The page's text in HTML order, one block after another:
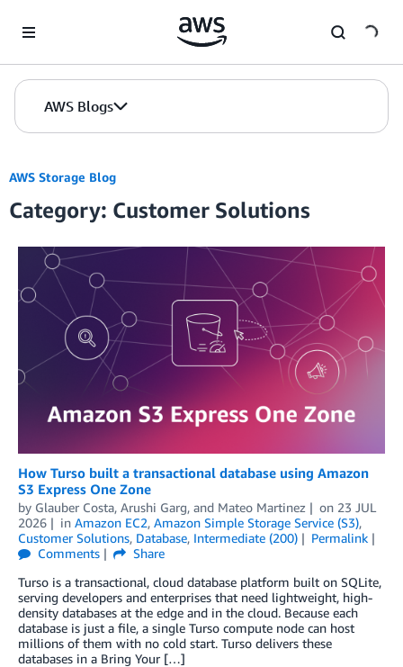
AWS Blogs
AWS Storage Blog
Category: Customer Solutions
How Turso built a transactional database using Amazon
S3 Express One Zone
by Glauber Costa, Arushi Garg, and Mateo Martinez on 23 JUL
2026
in Amazon EC2, Amazon Simple Storage Service (S3),
Customer Solutions, Database, Intermediate (200)
Permalink
Comments
Share
Turso is a transactional, cloud database platform built on SQLite,
serving developers and enterprises that need lightweight, high-
density databases at the edge and in the cloud. Because each
database is just a file, a single Turso compute node can host
millions of them with no cold start. Turso delivers these
databases in a Bring Your […]